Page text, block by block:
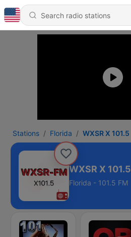
Stations Florida WXSR X 101.5
WXSR X 101.5
Florida - 101.5 FM